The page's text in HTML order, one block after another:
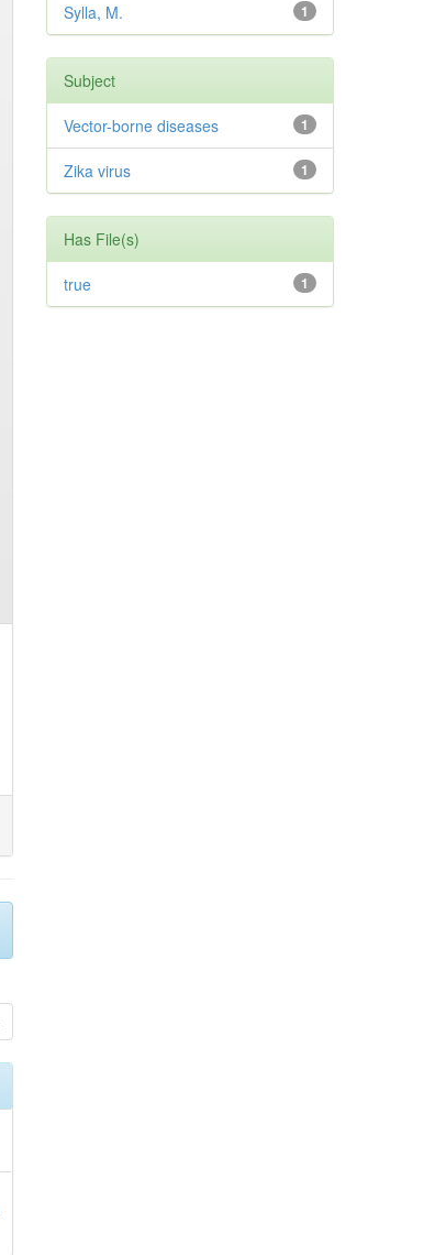
1
Sylla, M.
Subject
1
Vector-borne diseases
1
Zika virus
Has File(s)
1
true